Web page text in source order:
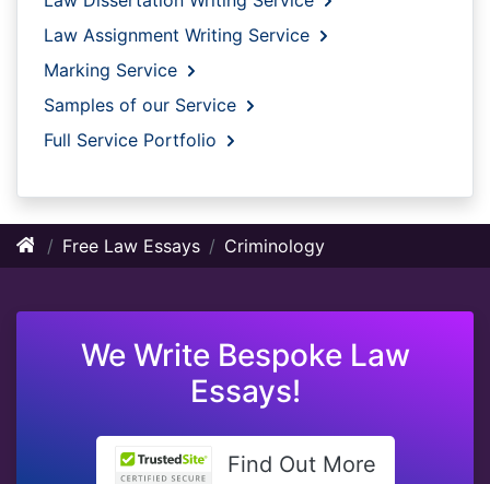
Law Assignment Writing Service
Marking Service
Samples of our Service
Full Service Portfolio
Free Law Essays Criminology
We Write Bespoke Law
Essays!
Find Out More